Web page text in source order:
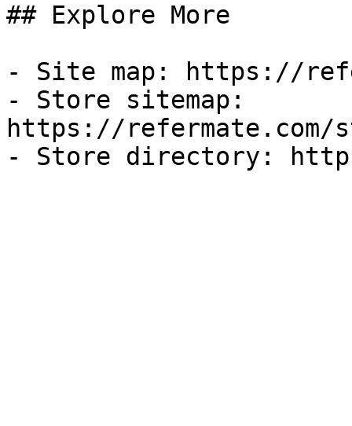
## Explore More
- Site map: https://
- Store sitemap:
https://refermate.com/
- Store directory: